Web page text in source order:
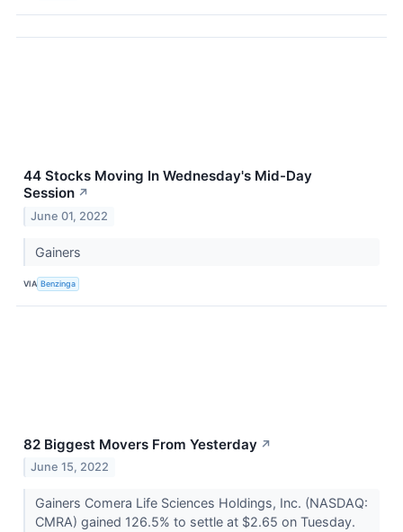
44 Stocks Moving In Wednesday's Mid-Day
Session ↗
June 01, 2022
Gainers
VIA Benzinga
82 Biggest Movers From Yesterday ↗
June 15, 2022
Gainers Comera Life Sciences Holdings, Inc. (NASDAQ:
CMRA) gained 126.5% to settle at $2.65 on Tuesday.